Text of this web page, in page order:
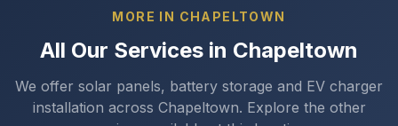
MORE IN CHAPELTOWN
All Our Services in Chapeltown
We offer solar panels, battery storage and EV charger
installation across Chapeltown. Explore the other